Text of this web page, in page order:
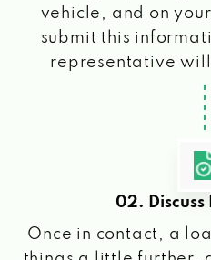
vehicle, and on
submit this
representative
02. Discuss
Once in contact, a